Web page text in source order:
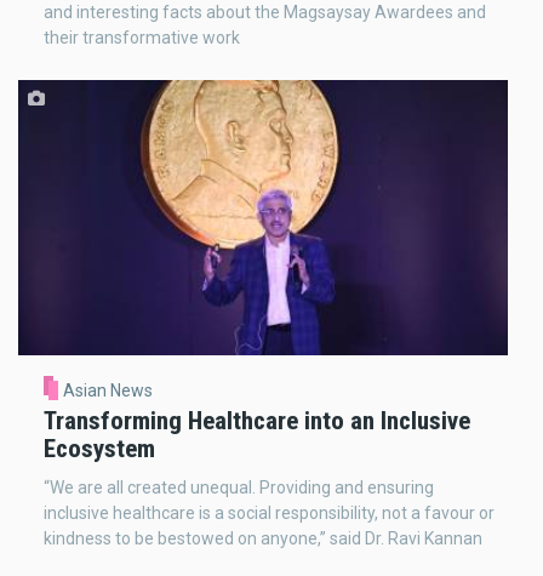
and interesting facts about the Magsaysay Awardees and
their transformative work
Asian News
Transforming Healthcare into an Inclusive
Ecosystem
“We are all created unequal. Providing and ensuring
inclusive healthcare is a social responsibility, not a favour or
kindness to be bestowed on anyone,” said Dr. Ravi Kannan